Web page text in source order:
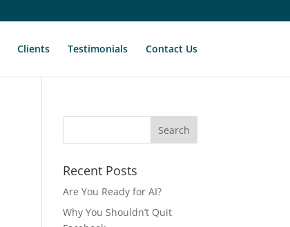
Clients Testimonials Contact Us
Recent Posts
Are You Ready for AI?
Why You Shouldn’t Quit